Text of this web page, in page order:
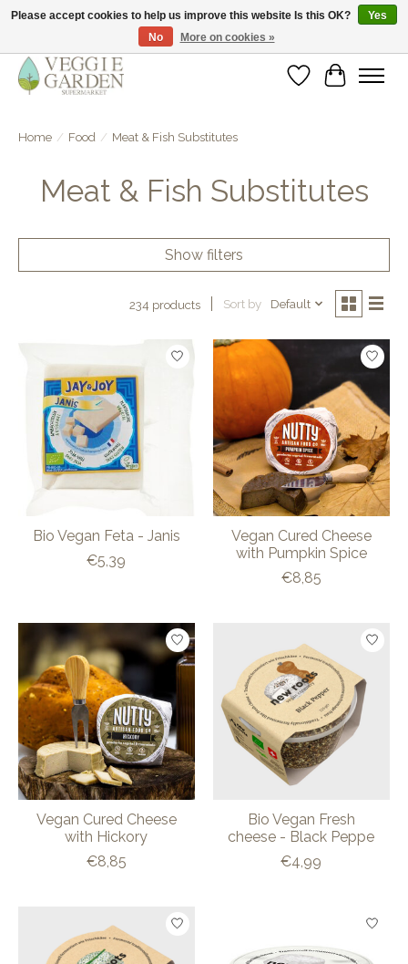
vegan & veggie products | free store pick-up
WishlistCart
Home / Food / Meat & Fish Substitutes
Meat & Fish Substitutes
Show filters
234 products Sort by Default
Bio Vegan Feta - Janis
€5,39
Vegan Cured Cheese
with Pumpkin Spice
€8,85
Vegan Cured Cheese
with Hickory
€8,85
Bio Vegan Fresh
cheese - Black Peppe
€4,99
Please accept cookies to help us improve this website Is this OK?
Yes
No
More on cookies »